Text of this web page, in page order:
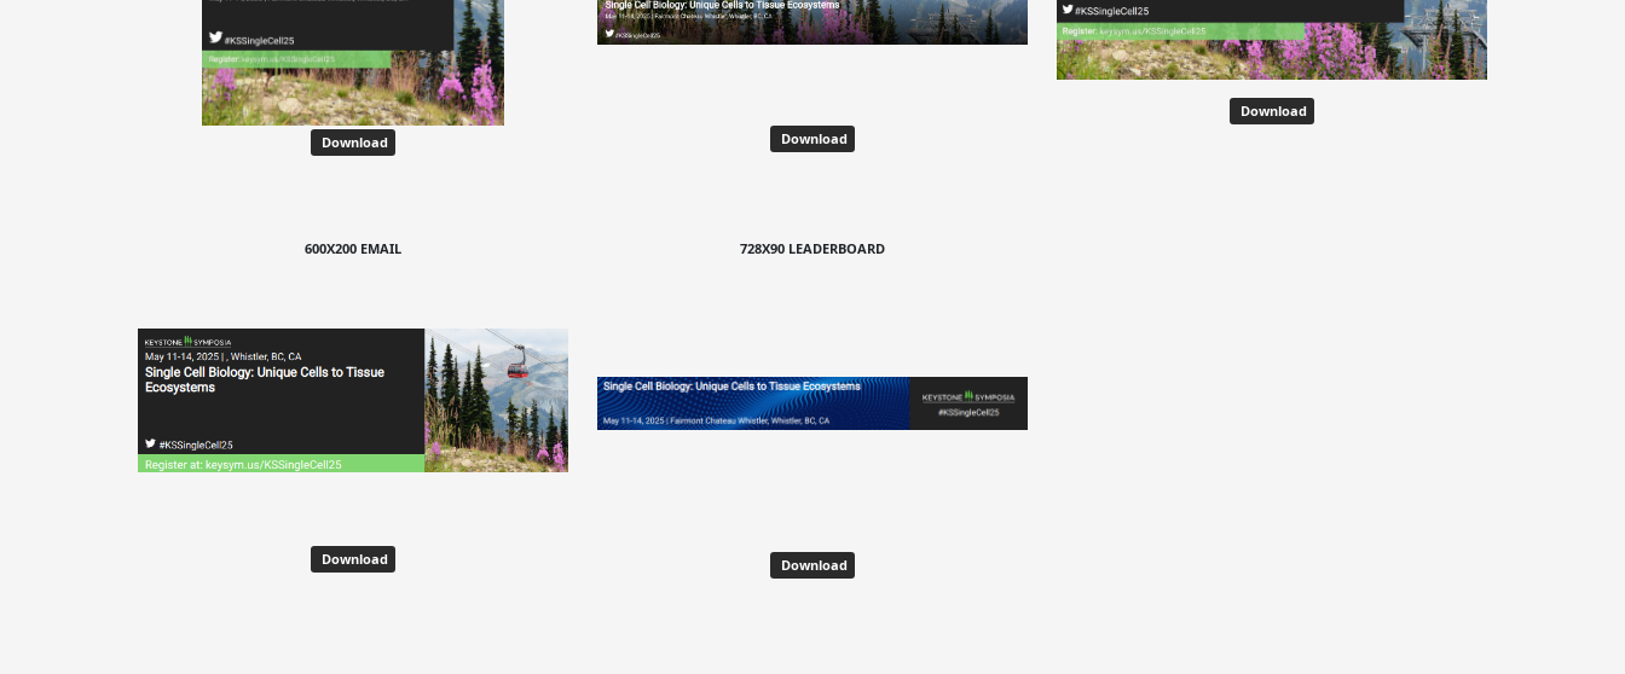
Download Download
Download
600X200 EMAIL
Download
728X90 LEADERBOARD
Download